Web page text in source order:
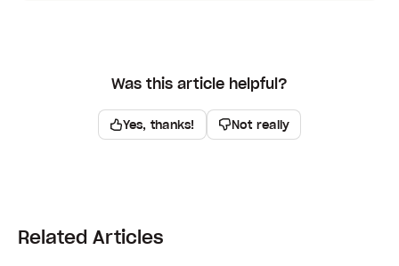
Roll back to this versionon the version you'd
like to restore to. Your file will open in full screen.
Roll back to this versionat the top right. The
Your restored file will immediately be available on
dropbox.com and on the
Was this article helpful?
Yes, thanks! Not really
Related Articles